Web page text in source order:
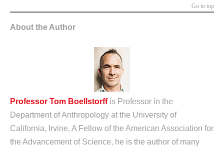
Go to top
About the Author
Professor Tom Boellstorffis Professor in the
Department of Anthropology at the University of
California, Irvine. A Fellow of the American Association for
the Advancement of Science, he is the author of many